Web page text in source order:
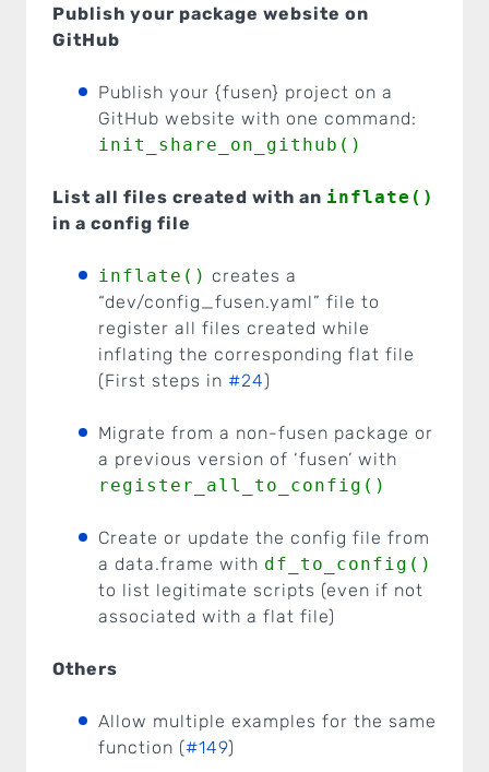
Publish your package website on
GitHub
Publish your {fusen} project on a
GitHub website with one command:
init_share_on_github()
List all files created with an inflate()
in a config file
inflate() creates a
“dev/config_fusen.yaml” file to
register all files created while
inflating the corresponding flat file
(First steps in #24)
Migrate from a non-fusen package or
a previous version of ‘fusen’ with
register_all_to_config()
Create or update the config file from
a data.frame with df_to_config()
to list legitimate scripts (even if not
associated with a flat file)
Others
Allow multiple examples for the same
function (#149)